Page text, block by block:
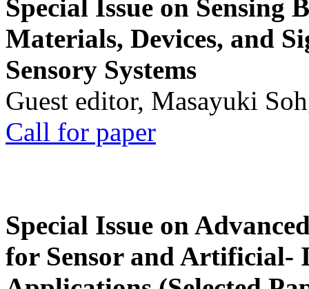
Special Issue on Sensing
Materials, Devices, and
Sensory Systems
Guest editor, Masayuki
Call for paper
Special Issue on
for Sensor and Artificial-